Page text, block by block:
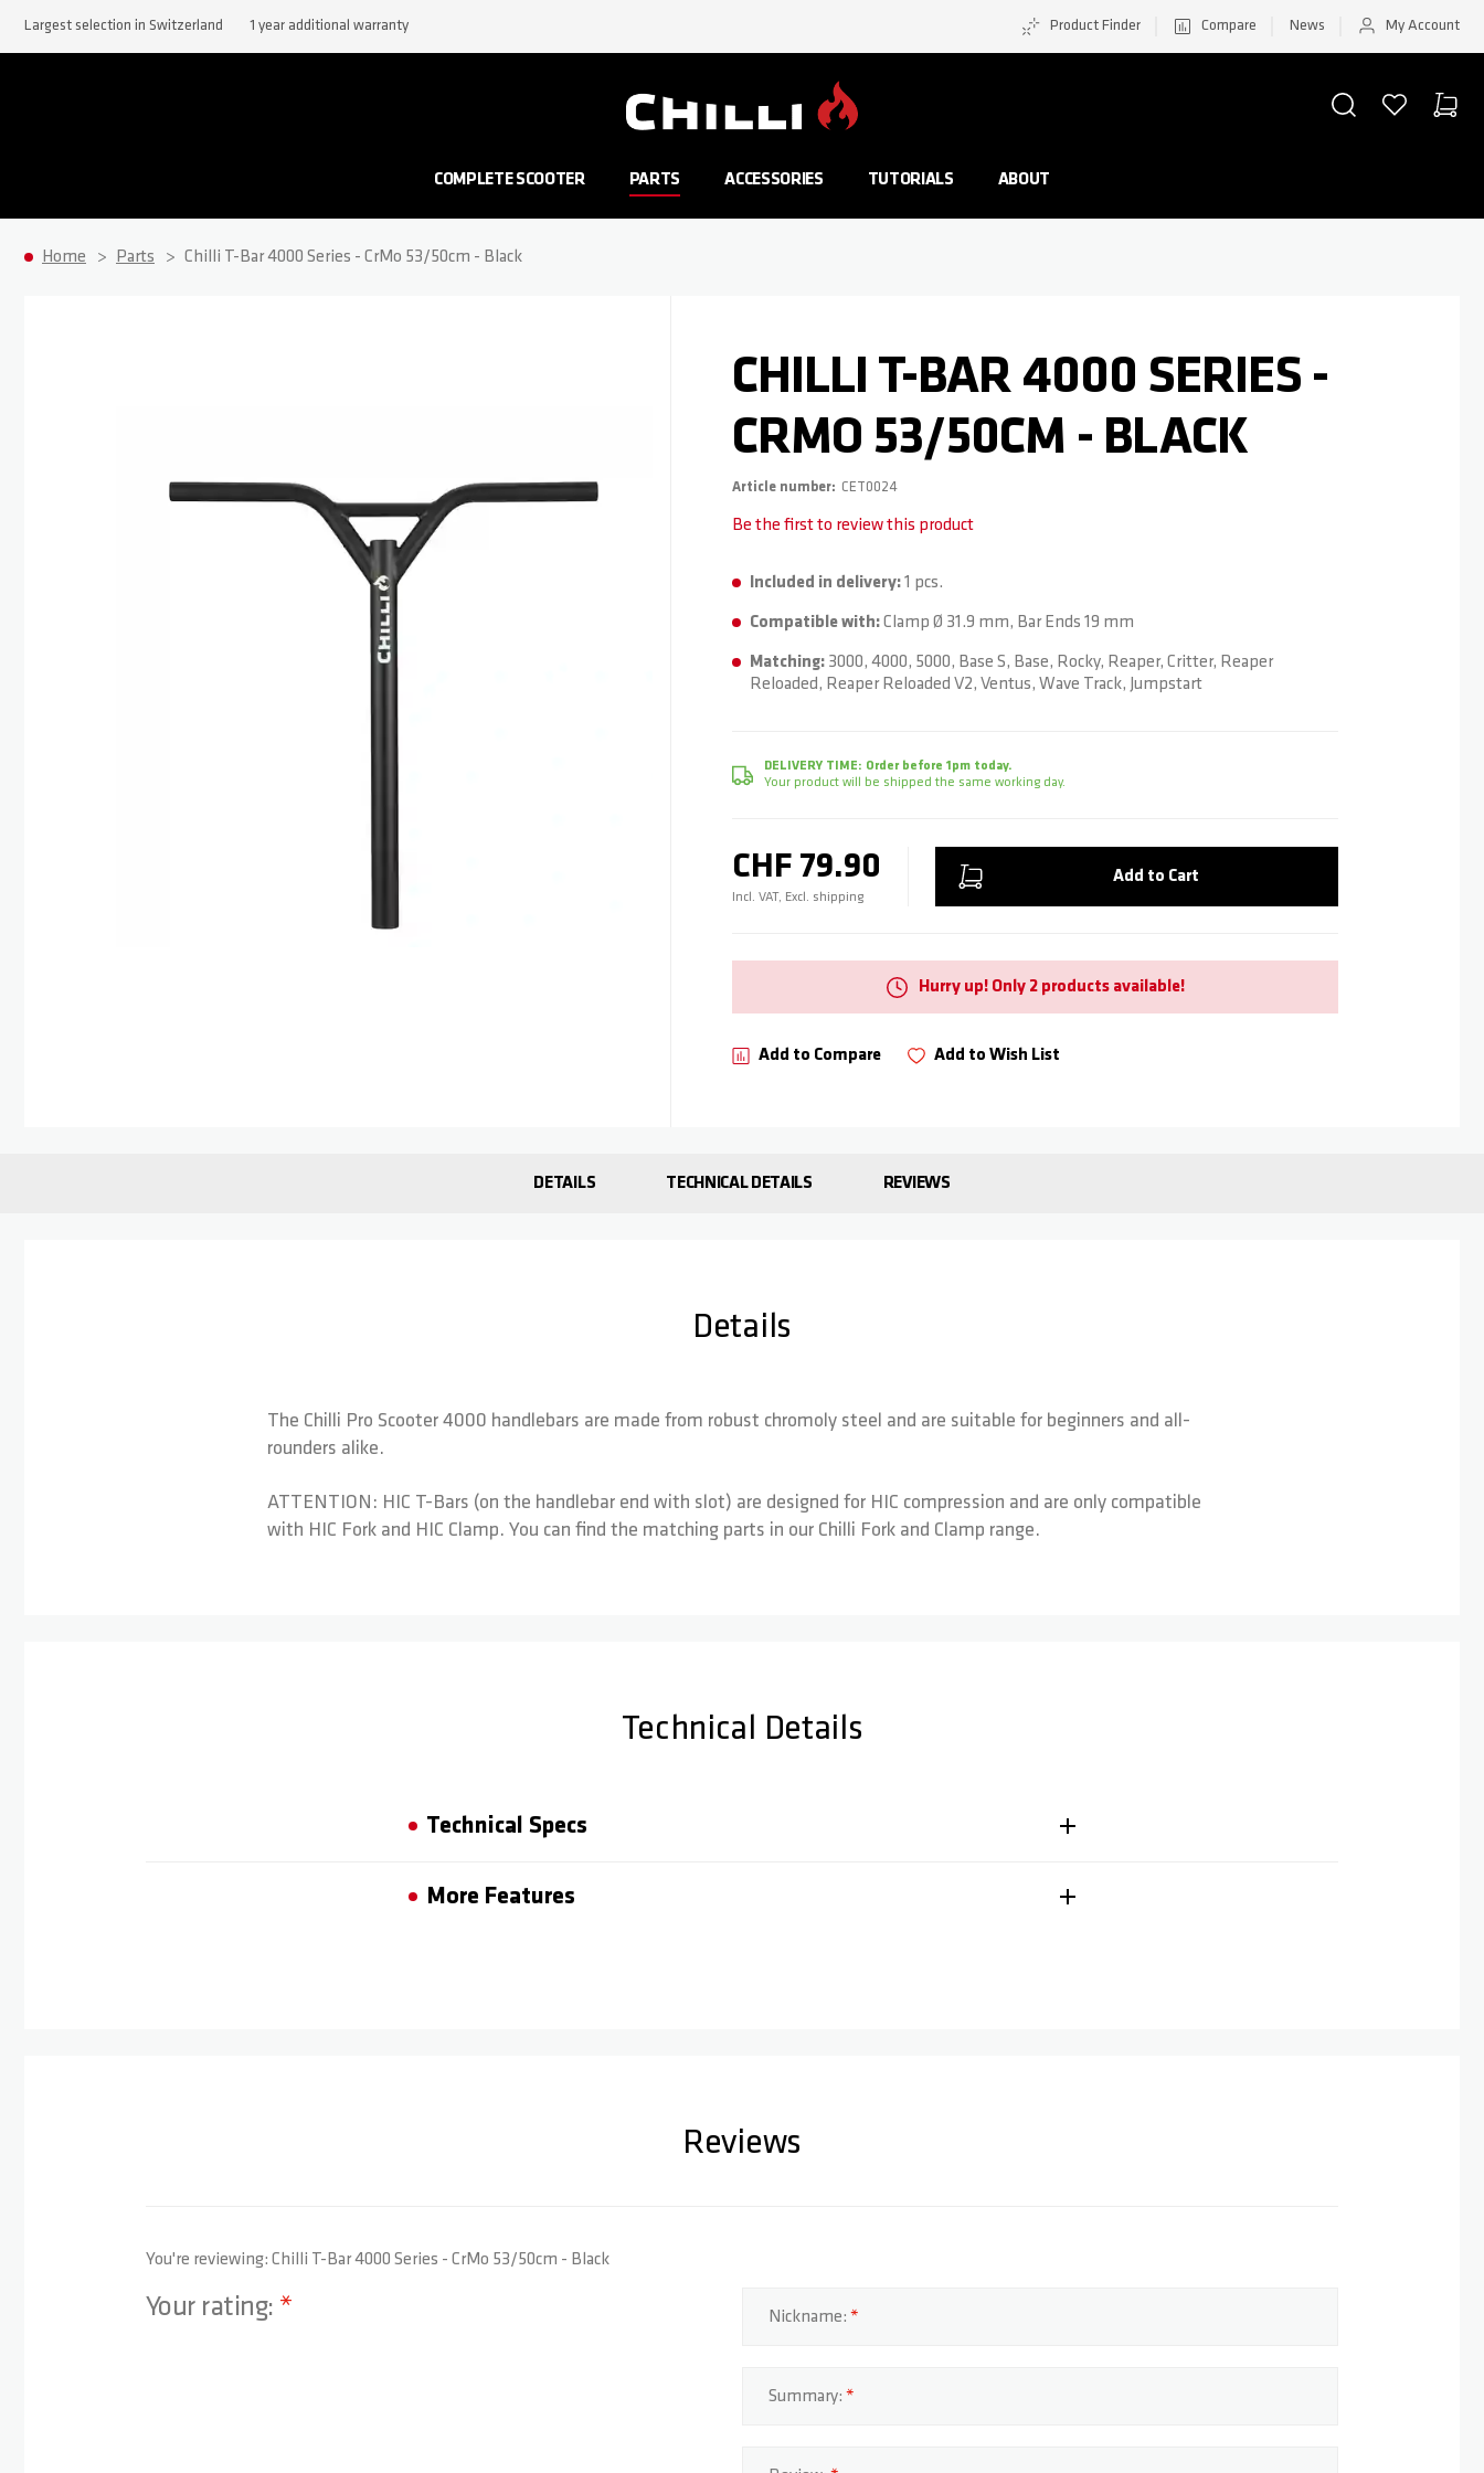
Largest selection in Switzerland 1 year additional warranty Product Finder Compare News My Account
COMPLETE SCOOTER PARTS ACCESSORIES TUTORIALS ABOUT
SEARCH WISHLISTCART
Home Parts Chilli T-Bar 4000 Series - CrMo 53/50cm - Black
CHILLI T-BAR 4000 SERIES -
CRMO 53/50CM - BLACK
Article number CET0024
Be the first to review this product
Included in delivery:1 pcs.
Compatible with:Clamp Ø 31.9 mm, Bar Ends 19 mm
Matching: 3000, 4000, 5000, Base S, Base, Rocky, Reaper, Critter, Reaper
Reloaded, Reaper Reloaded V2, Ventus, Wave Track, Jumpstart
DELIVERY TIME: Order before 1pm today.
Your product will be shipped the same working day.
CHF 79.90
Incl. VAT, Excl. shipping
Add to Cart
Hurry up!Only 2 productsavailable!
Add to Wish List
Add to Compare
DETAILS TECHNICAL DETAILS REVIEWS
Details
The Chilli Pro Scooter 4000 handlebars are made from robust chromoly steel and are suitable for beginners and all-
rounders alike.
ATTENTION: HIC T-Bars (on the handlebar end with slot) are designed for HIC compression and are only compatible
with HIC Fork and HIC Clamp. You can find the matching parts in our Chilli Fork and Clamp range.
Technical Details
Technical Specs
More Features
Reviews
You're reviewing: Chilli T-Bar 4000 Series - CrMo 53/50cm - Black
Your rating: Nickname:
Summary: